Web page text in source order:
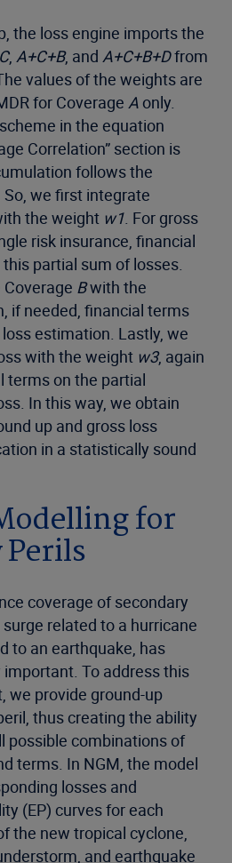
the loss engine imports the
, A+C+B, and A+C+B+Dfrom
values of the weights are
for Coverage A only.
in the equation
Correlation” section is
follows the
we first integrate
the weight w1. For gross
risk insurance, financial
partial sum of losses.
Bwith the
if needed, financial terms
estimation. Lastly, we
with the weight w3, again
terms on the partial
In this way, we obtain
up and gross loss
in a statistically sound
for
coverage of secondary
related to a hurricane
to an earthquake, has
To address this
we provide ground-up
thus creating the ability
possible combinations of
terms. In NGM, the model
losses and
(EP) curves for each
the new tropical cyclone,
and earthquake